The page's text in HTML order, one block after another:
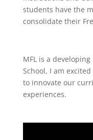
students have the
consolidate their
MFL is a
School, I am
to innovate our
experiences.